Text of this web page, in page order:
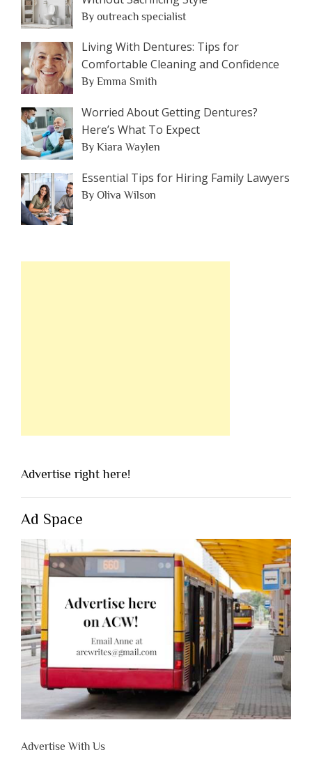
By outreach specialist
Living With Dentures: Tips for
Comfortable Cleaning and Confidence
By Emma Smith
Worried About Getting Dentures?
Here’s What To Expect
By Kiara Waylen
Essential Tips for Hiring Family Lawyers
By Oliva Wilson
Advertise right here!
Ad Space
Advertise With Us